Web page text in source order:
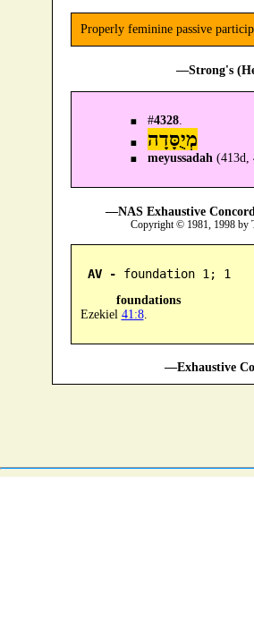
Properly feminine passive
—Strong's
#4328.
מְיֻסָּדָה
meyussadah (413d,
—NAS Exhaustive
Copyright © 1981, 1998
AV - foundation 1; 1
foundations
Ezekiel 41:8.
—Exhaustive